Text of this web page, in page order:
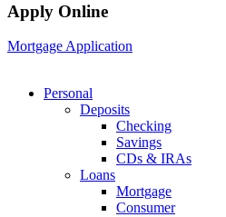
Apply Online
Mortgage Application
Personal
Deposits
Checking
Savings
CDs & IRAs
Loans
Mortgage
Consumer